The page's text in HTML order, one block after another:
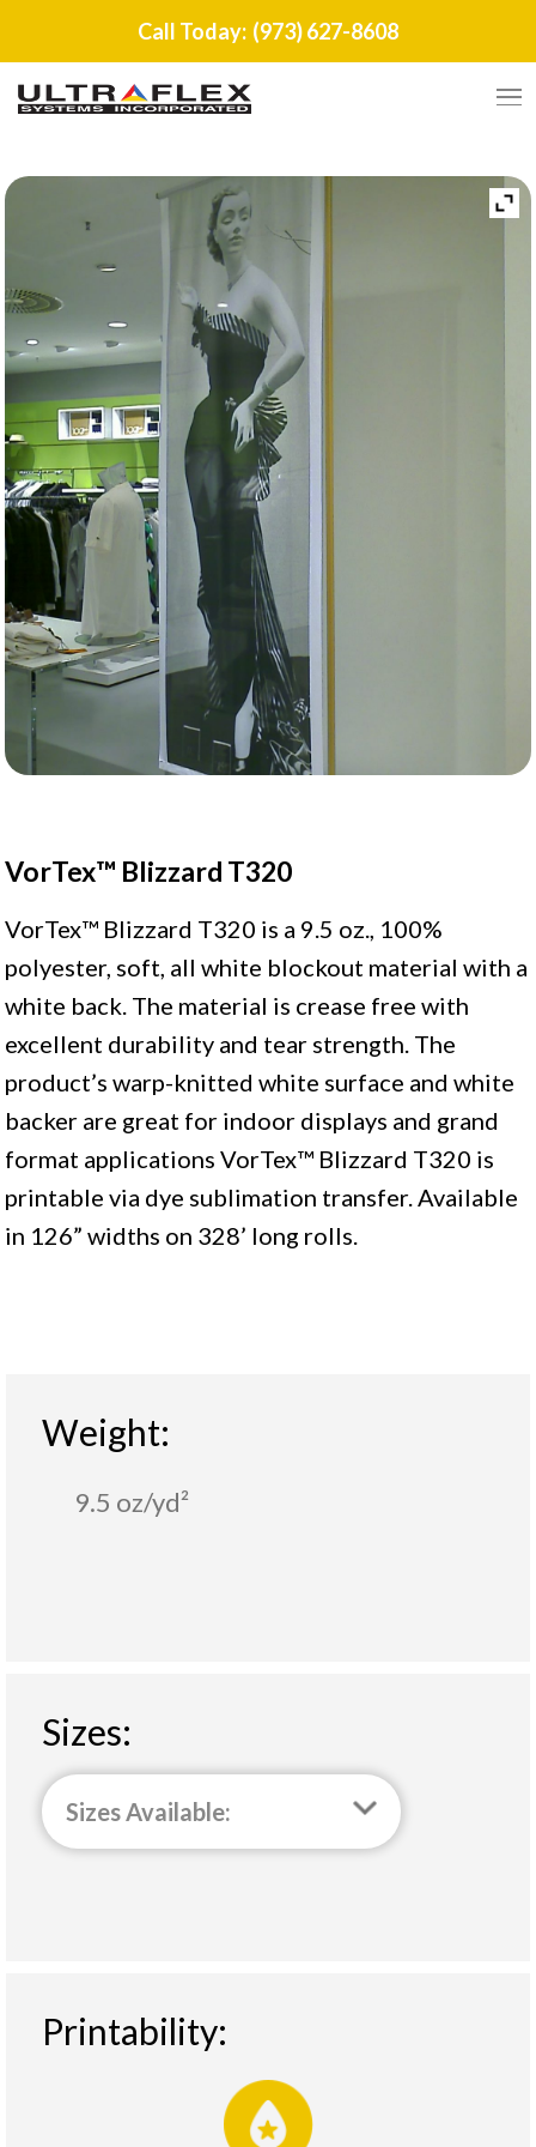
Call Today: (973) 627-8608
VorTex™ Blizzard T320
VorTex™ Blizzard T320 is a 9.5 oz., 100%
polyester, soft, all white blockout material with a
white back. The material is crease free with
excellent durability and tear strength. The
product’s warp-knitted white surface and white
backer are great for indoor displays and grand
format applications VorTex™ Blizzard T320 is
printable via dye sublimation transfer. Available
in 126” widths on 328’ long rolls.
Weight:
9.5 oz/yd²
Sizes:
Sizes Available:
Printability: